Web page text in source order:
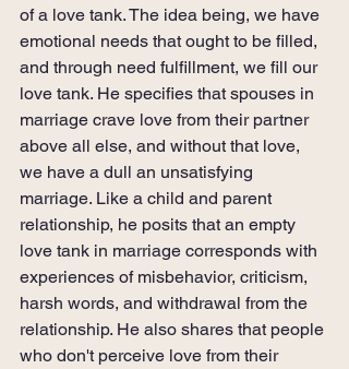
of a love tank. The idea being, we have
emotional needs that ought to be filled,
and through need fulfillment, we fill our
love tank. He specifies that spouses in
marriage crave love from their partner
above all else, and without that love,
we have a dull an unsatisfying
marriage. Like a child and parent
relationship, he posits that an empty
love tank in marriage corresponds with
experiences of misbehavior, criticism,
harsh words, and withdrawal from the
relationship. He also shares that people
who don't perceive love from their